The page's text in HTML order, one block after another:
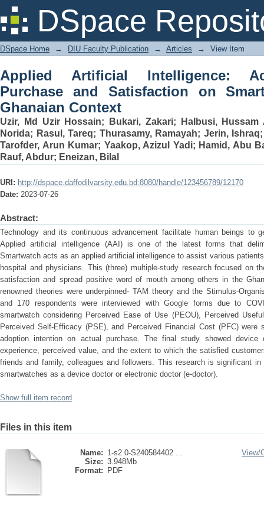
DSpace
Applied Artificial Intelligence:
Smartwatch Usage in a Ghanaian
DSpace Home → DIU Faculty Publication → Articles → View Item
Applied Artificial Intelligence:
Purchase and Satisfaction on
Ghanaian Context
Uzir, Md Uzir Hossain; Bukari, Zakari;
Halbusi, Hussam
Norida; Rasul, Tareq; Thurasamy, Ramayah; Jerin, Ishraq
Tarofder, Arun Kumar; Yaakop, Azizul Yadi; Hamid, Abu
Rauf, Abdur; Eneizan, Bilal
URI: http://dspace.daffodilvarsity.edu.bd:8080/handle/123456789/12170
Date: 2023-07-26
Abstract:
Technology and its continuous advancement facilitate human beings to
Applied artificial intelligence (AAI) is one of the latest forms that
Smartwatch acts as an applied artificial intelligence to assist various
hospital and physicians. This (three) multiple-study research focused on
satisfaction and spread positive word of mouth among others in the
renowned theories were underpinned- TAM theory and the Stimulus-
and 170 respondents were interviewed with Google forms due to
smartwatch considering Perceived Ease of Use (PEOU), Perceived
Perceived Self-Efficacy (PSE), and Perceived Financial Cost (PFC) were
adoption intention on actual purchase. The final study showed
experience, perceived value, and the extent to which the satisfied
friends and family, colleagues and followers. This research is significant in
smartwatches as a device doctor or electronic doctor (e-doctor).
Show full item record
Files in this item
Name: 1-s2.0-S240584402 ...
Size: 3.948Mb
Format:
PDF
View/